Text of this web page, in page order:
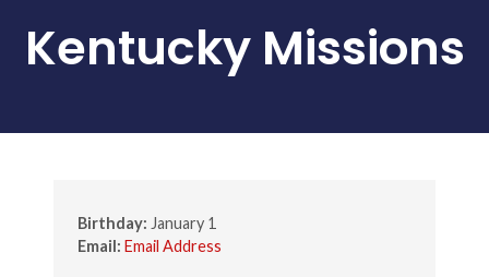
Kentucky Missions
Birthday: January 1
Email: Email Address